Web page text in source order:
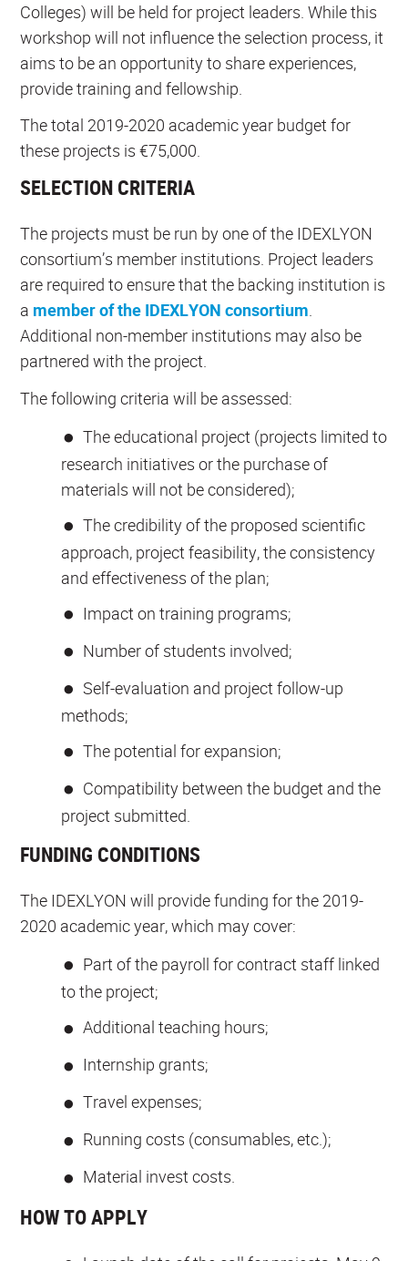
Colleges) will be held for project leaders. While this
workshop will not influence the selection process, it
aims to be an opportunity to share experiences,
provide training and fellowship.
The total 2019-2020 academic year budget for
these projects is €75,000.
SELECTION CRITERIA
The projects must be run by one of the IDEXLYON
consortium’s member institutions. Project leaders
are required to ensure that the backing institution is
a member of the IDEXLYON consortium.
Additional non-member institutions may also be
partnered with the project.
The following criteria will be assessed:
The educational project (projects limited to
research initiatives or the purchase of
materials will not be considered);
The credibility of the proposed scientific
approach, project feasibility, the consistency
and effectiveness of the plan;
Impact on training programs;
Number of students involved;
Self-evaluation and project follow-up
methods;
The potential for expansion;
Compatibility between the budget and the
project submitted.
FUNDING CONDITIONS
The IDEXLYON will provide funding for the 2019-
2020 academic year, which may cover:
Part of the payroll for contract staff linked
to the project;
Additional teaching hours;
Internship grants;
Travel expenses;
Running costs (consumables, etc.);
Material invest costs.
HOW TO APPLY